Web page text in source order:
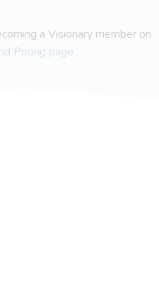
a Visionary member on
Pricing page